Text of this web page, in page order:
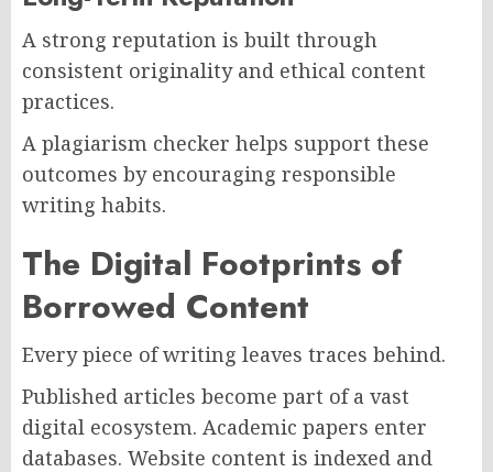
A strong reputation is built through
consistent originality and ethical content
practices.
A plagiarism checker helps support these
outcomes by encouraging responsible
writing habits.
The Digital Footprints of
Borrowed Content
Every piece of writing leaves traces behind.
Published articles become part of a vast
digital ecosystem. Academic papers enter
databases. Website content is indexed and